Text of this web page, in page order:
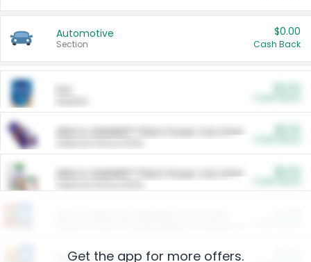
Automotive
Section
$0.00
Cash Back
ARM & HAMMER™ Plant Power Cat Litter
ARM & HAMMER™ Plant Power Cat Litter
Restaurants
Get the app for more offers.